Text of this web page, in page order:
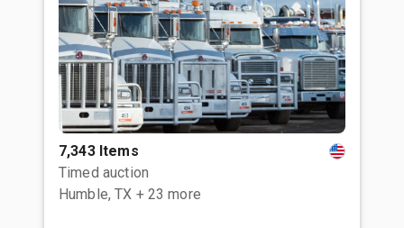
7,343 Items
Timed auction
Humble, TX + 23 more